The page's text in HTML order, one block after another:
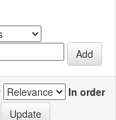
In order